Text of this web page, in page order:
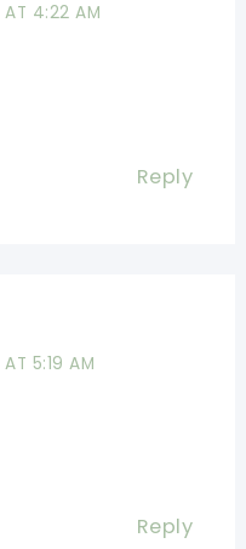
AT 4:22 AM
Reply
AT 5:19 AM
Reply